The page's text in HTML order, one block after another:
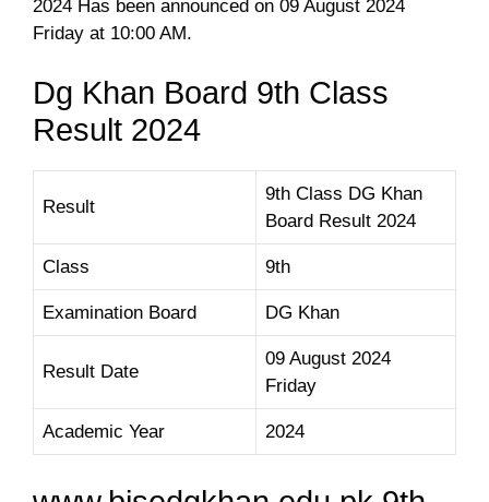
2024 Has been announced on 09 August 2024
Friday at 10:00 AM.
Dg Khan Board 9th Class
Result 2024
Result
9th Class DG Khan
Board Result 2024
Class 9th
Examination Board DG Khan
Result Date
09 August 2024
Friday
Academic Year 2024